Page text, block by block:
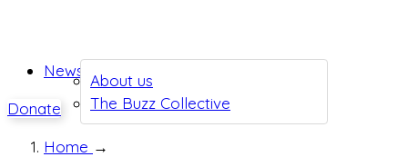
About us
The Buzz Collective
News
Donate
Home →